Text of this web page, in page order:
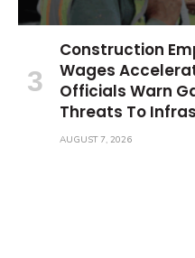
Construction
Wages
Officials Warn
Threats To
AUGUST 7, 2026